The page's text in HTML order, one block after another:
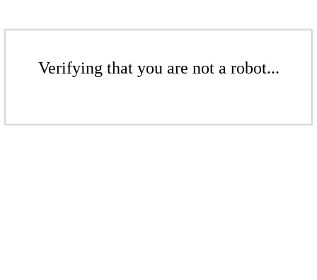
Verifying that you are not a robot...